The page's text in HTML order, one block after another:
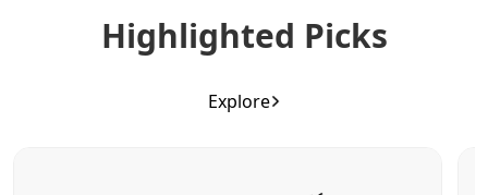
Highlighted Picks
Explore